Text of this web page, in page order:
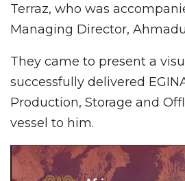
Terraz, who was
Managing Director,
They came to present a
successfully delivered
Production, Storage and
vessel to him.